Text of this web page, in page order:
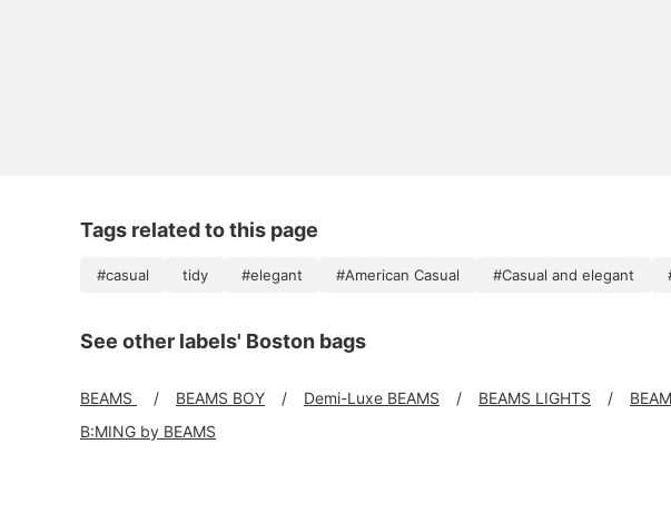
Tags related to this page
#casual tidy #elegant #American Casual #Casual and elegant
See other labels' Boston bags
BEAMS BEAMS BOY Demi-Luxe BEAMS BEAMS LIGHTS
B:MING by BEAMS